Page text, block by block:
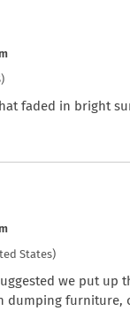
faded in bright
States)
we put up
dumping furniture,